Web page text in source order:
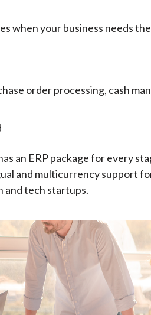
when your business needs
order processing, cash
an ERP package for every
and multicurrency support
and tech startups.